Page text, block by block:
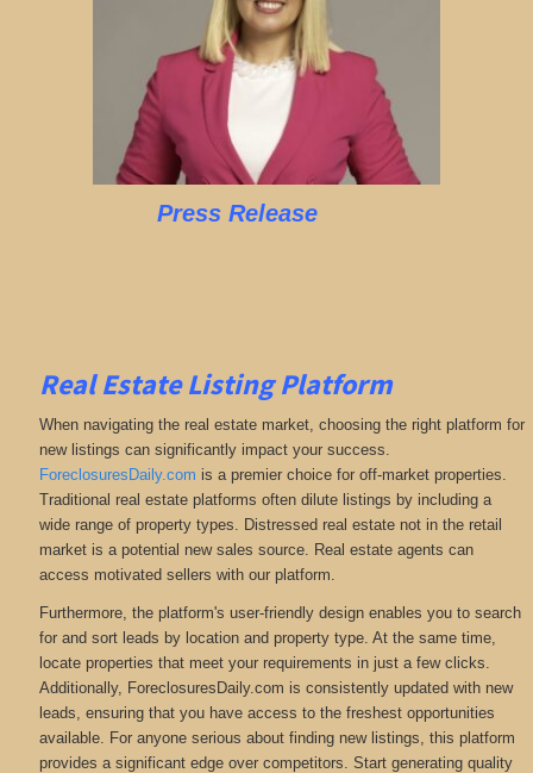
Press Release
Real Estate Listing Platform
When navigating the real estate market, choosing the right platform for
new listings can significantly impact your success.
ForeclosuresDaily.com is a premier choice for off-market properties.
Traditional real estate platforms often dilute listings by including a
wide range of property types. Distressed real estate not in the retail
market is a potential new sales source. Real estate agents can
access motivated sellers with our platform.
Furthermore, the platform's user-friendly design enables you to search
for and sort leads by location and property type. At the same time,
locate properties that meet your requirements in just a few clicks.
Additionally, ForeclosuresDaily.com is consistently updated with new
leads, ensuring that you have access to the freshest opportunities
available. For anyone serious about finding new listings, this platform
provides a significant edge over competitors. Start generating quality